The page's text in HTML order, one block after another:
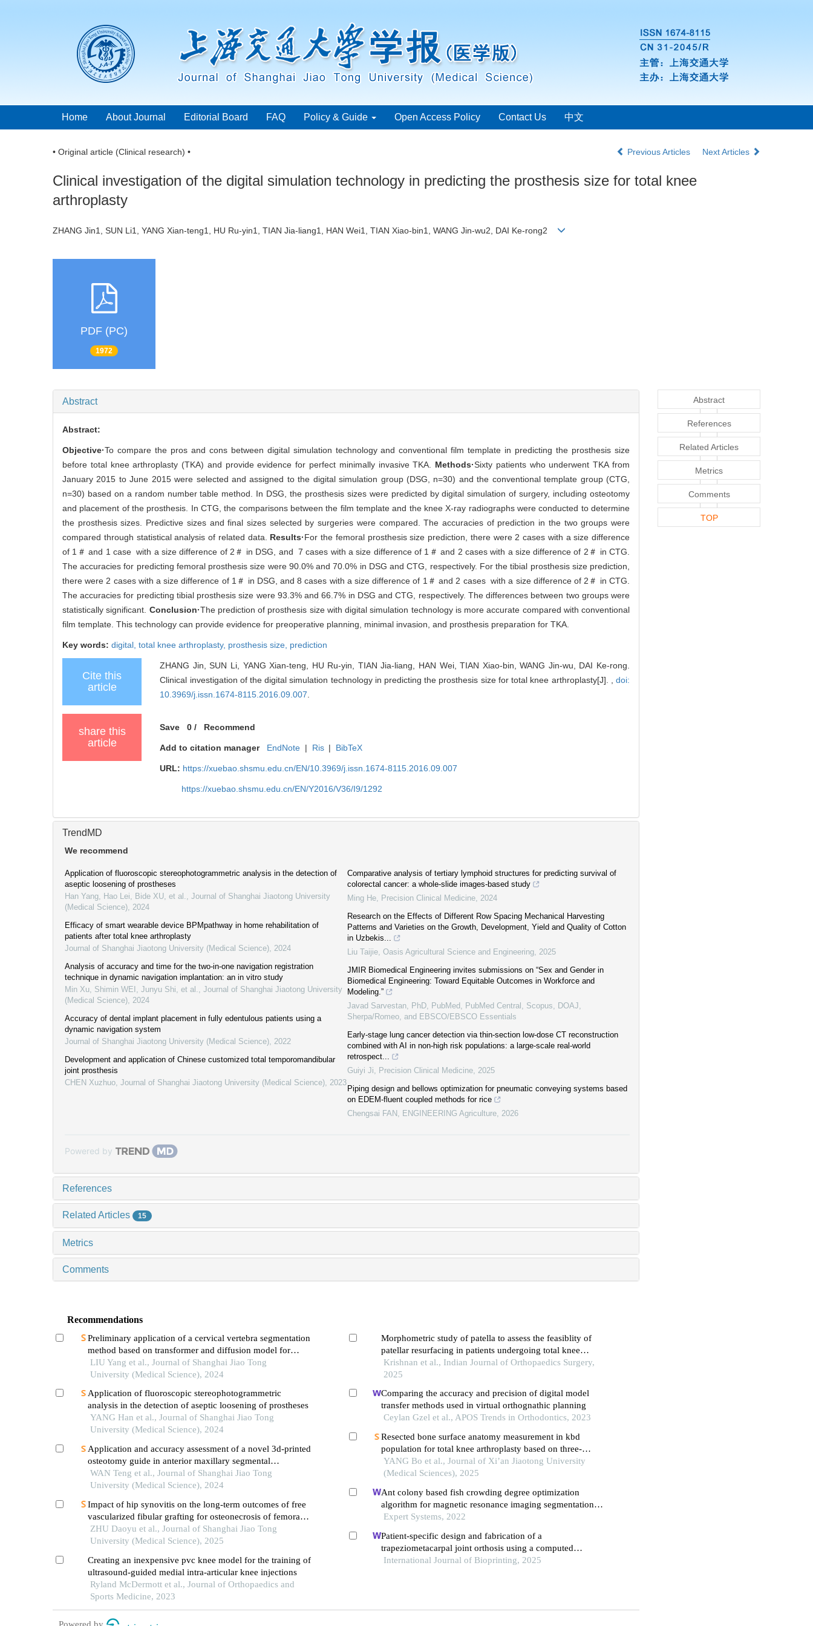
Home About Journal Editorial Board FAQ Policy & Guide Open Access Policy Contact Us 中文
• Original article (Clinical research) • Previous Articles Next Articles
Clinical investigation of the digital simulation technology in predicting the prosthesis size for total knee
arthroplasty
ZHANG Jin1, SUN Li1, YANG Xian-teng1, HU Ru-yin1, TIAN Jia-liang1, HAN Wei1, TIAN Xiao-bin1, WANG Jin-wu2, DAI Ke-rong2
PDF (PC)
1972
Abstract
Abstract:
Objective·To compare the pros and cons between digital simulation technology and conventional film template in predicting the prosthesis size
before total knee arthroplasty (TKA) and provide evidence for perfect minimally invasive TKA. Methods·Sixty patients who underwent TKA from
January 2015 to June 2015 were selected and assigned to the digital simulation group (DSG, n=30) and the conventional template group (CTG,
n=30) based on a random number table method. In DSG, the prosthesis sizes were predicted by digital simulation of surgery, including osteotomy
and placement of the prosthesis. In CTG, the comparisons between the film template and the knee X-ray radiographs were conducted to determine
the prosthesis sizes. Predictive sizes and final sizes selected by surgeries were compared. The accuracies of prediction in the two groups were
compared through statistical analysis of related data. Results·For the femoral prosthesis size prediction, there were 2 cases with a size difference
of 1＃ and 1 case with a size difference of 2＃ in DSG, and 7 cases with a size difference of 1＃ and 2 cases with a size difference of 2＃ in CTG.
The accuracies for predicting femoral prosthesis size were 90.0% and 70.0% in DSG and CTG, respectively. For the tibial prosthesis size prediction,
there were 2 cases with a size difference of 1＃ in DSG, and 8 cases with a size difference of 1＃ and 2 cases with a size difference of 2＃ in CTG.
The accuracies for predicting tibial prosthesis size were 93.3% and 66.7% in DSG and CTG, respectively. The differences between two groups were
statistically significant. Conclusion·The prediction of prosthesis size with digital simulation technology is more accurate compared with conventional
film template. This technology can provide evidence for preoperative planning, minimal invasion, and prosthesis preparation for TKA.
Key words: digital, total knee arthroplasty, prosthesis size, prediction
Cite this
article
ZHANG Jin, SUN Li, YANG Xian-teng, HU Ru-yin, TIAN Jia-liang, HAN Wei, TIAN Xiao-bin, WANG Jin-wu, DAI Ke-rong.
Clinical investigation of the digital simulation technology in predicting the prosthesis size for total knee arthroplasty[J]. , doi:
10.3969/j.issn.1674-8115.2016.09.007
share this
article
Save 0 / Recommend
Add to citation manager EndNote | Ris | BibTeX
URL: https://xuebao.shsmu.edu.cn/EN/10.3969/j.issn.1674-8115.2016.09.007
https://xuebao.shsmu.edu.cn/EN/Y2016/V36/I9/1292
TrendMD
We recommend
Application of fluoroscopic stereophotogrammetric analysis in the detection of
aseptic loosening of prostheses
Han Yang, Hao Lei, Bide XU, et al.
Journal of Shanghai Jiaotong University
(Medical Science) 2024
Efficacy of smart wearable device BPMpathway in home rehabilitation of
patients after total knee arthroplasty
Journal of Shanghai Jiaotong University (Medical Science) 2024
Analysis of accuracy and time for the two-in-one navigation registration
technique in dynamic navigation implantation: an in vitro study
Min Xu, Shimin WEI, Junyu Shi, et al.
Journal of Shanghai Jiaotong University
(Medical Science) 2024
Accuracy of dental implant placement in fully edentulous patients using a
dynamic navigation system
Journal of Shanghai Jiaotong University (Medical Science) 2022
Development and application of Chinese customized total temporomandibular
joint prosthesis
CHEN Xuzhuo Journal of Shanghai Jiaotong University (Medical Science) 2023
Comparative analysis of tertiary lymphoid structures for predicting survival of
colorectal cancer: a whole-slide images-based study
Ming He
Precision Clinical Medicine 2024
Research on the Effects of Different Row Spacing Mechanical Harvesting
Patterns and Varieties on the Growth, Development, Yield and Quality of Cotton
in Uzbekis...
Liu Taijie Oasis Agricultural Science and Engineering 2025
JMIR Biomedical Engineering invites submissions on “Sex and Gender in
Biomedical Engineering: Toward Equitable Outcomes in Workforce and
Modeling.”
Javad Sarvestan, PhD, PubMed, PubMed Central, Scopus, DOAJ,
Sherpa/Romeo, and EBSCO/EBSCO Essentials
Early-stage lung cancer detection via thin-section low-dose CT reconstruction
combined with AI in non-high risk populations: a large-scale real-world
retrospect...
Guiyi Ji
Precision Clinical Medicine 2025
Piping design and bellows optimization for pneumatic conveying systems based
on EDEM-fluent coupled methods for rice
Chengsai FAN
ENGINEERING Agriculture 2026
Powered by
References
Related Articles 15
Metrics
Comments
Recommendations
Preliminary application of a cervical vertebra segmentation
method based on transformer and diffusion model for
lateral cephalometric radiographs in orthodontic clinical
practice
LIU Yang et al., Journal of Shanghai Jiao Tong
University (Medical Science), 2024
Application of fluoroscopic stereophotogrammetric
analysis in the detection of aseptic loosening of prostheses
YANG Han et al., Journal of Shanghai Jiao Tong
University (Medical Science), 2024
Application and accuracy assessment of a novel 3d-printed
osteotomy guide in anterior maxillary segmental
distraction osteogenesis
WAN Teng et al., Journal of Shanghai Jiao Tong
University (Medical Science), 2024
Impact of hip synovitis on the long-term outcomes of free
vascularized fibular grafting for osteonecrosis of femoral
head
ZHU Daoyu et al., Journal of Shanghai Jiao Tong
University (Medical Science), 2025
Creating an inexpensive pvc knee model for the training of
ultrasound-guided medial intra-articular knee injections
Ryland McDermott et al., Journal of Orthopaedics and
Sports Medicine, 2023
Morphometric study of patella to assess the feasiblity of
patellar resurfacing in patients undergoing total knee
replacement
Krishnan et al., Indian Journal of Orthopaedics Surgery,
2025
Comparing the accuracy and precision of digital model
transfer methods used in virtual orthognathic planning
Ceylan Gzel et al., APOS Trends in Orthodontics, 2023
Resected bone surface anatomy measurement in kbd
population for total knee arthroplasty based on three-
dimensional computed tomography
YANG Bo et al., Journal of Xi’an Jiaotong University
(Medical Sciences), 2025
Ant colony based fish crowding degree optimization
algorithm for magnetic resonance imaging segmentation in
sports knee joint injury assessment
Expert Systems, 2022
Patient-specific design and fabrication of a
trapeziometacarpal joint orthosis using a computed
tomography image-based finite element model
International Journal of Bioprinting, 2025
Powered by
Abstract
References
Related Articles
Metrics
Comments
TOP